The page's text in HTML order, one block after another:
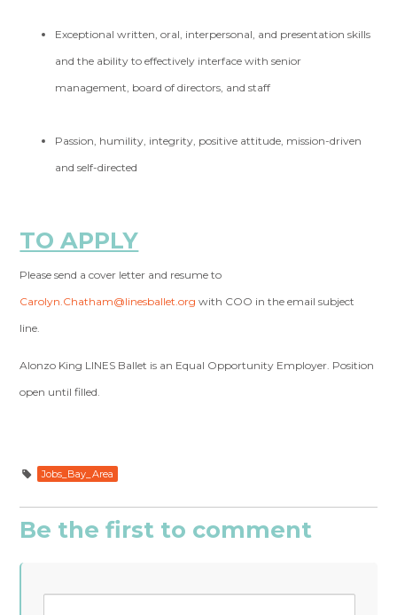
Exceptional written, oral, interpersonal, and presentation skills
and the ability to effectively interface with senior
management, board of directors, and staff
Passion, humility, integrity, positive attitude, mission-driven
and self-directed
TO APPLY
Please send a cover letter and resume to
Carolyn.Chatham@linesballet.org with COO in the email subject
line.
Alonzo King LINES Ballet is an Equal Opportunity Employer. Position
open until filled.
Jobs_Bay_Area
Be the first to comment